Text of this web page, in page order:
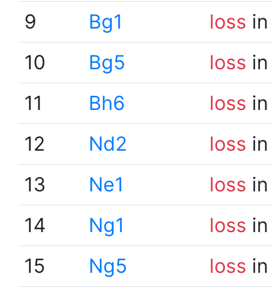
9
Bg1 loss
10
Bg5 loss
11
Bh6 loss
12
Nd2 loss
13
Ne1 loss
14
Ng1 loss
15
Ng5 loss